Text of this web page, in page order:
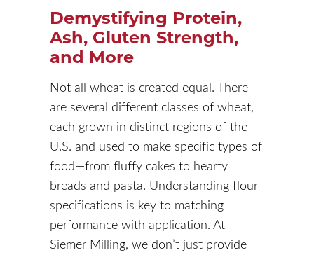
Demystifying Protein,
Ash, Gluten Strength,
and More
Not all wheat is created equal. There
are several different classes of wheat,
each grown in distinct regions of the
U.S. and used to make specific types of
food—from fluffy cakes to hearty
breads and pasta. Understanding flour
specifications is key to matching
performance with application. At
Siemer Milling, we don’t just provide